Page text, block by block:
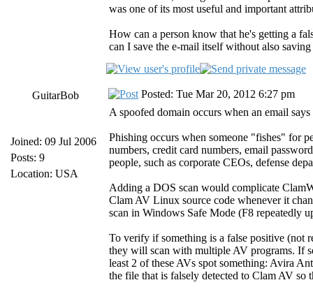
was one of its most useful and important
How can a person know that he's getting a
can I save the e-mail itself without also saving
GuitarBob
Joined: 09 Jul 2006
Posts: 9
Location: USA
Posted: Tue Mar 20, 2012 6:27 pm
A spoofed domain occurs when an email
Phishing occurs when someone "fishes" for
numbers, credit card numbers, email
people, such as corporate CEOs, defense
Adding a DOS scan would complicate
Clam AV Linux source code whenever it
scan in Windows Safe Mode (F8 repeatedly
To verify if something is a false positive (not
they will scan with multiple AV programs. If
least 2 of these AVs spot something: Avira
the file that is falsely detected to Clam AV so